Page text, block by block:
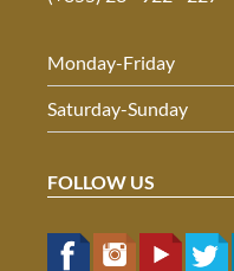
Monday-Friday
Saturday-Sunday
FOLLOW US